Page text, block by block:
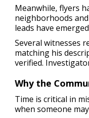
Meanwhile, flyers
neighborhoods
leads have
Several witnesses
matching his
verified.
Why the
Time is critical in
when someone